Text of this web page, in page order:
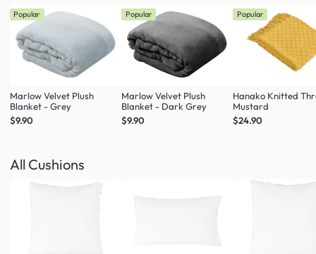
Popular
Marlow Velvet Plush
Blanket - Grey
$9.90
Popular
Marlow Velvet Plush
Blanket - Dark Grey
$9.90
Popular
Hanako Knitted
Mustard
$24.90
All Cushions